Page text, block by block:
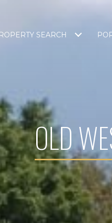
SEARCH
OLD